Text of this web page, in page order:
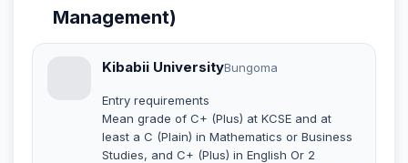
Management)
Kibabii UniversityBungoma
Entry requirements
Mean grade of C+ (Plus) at KCSE and at
least a C (Plain) in Mathematics or Business
Studies, and C+ (Plus) in English Or 2